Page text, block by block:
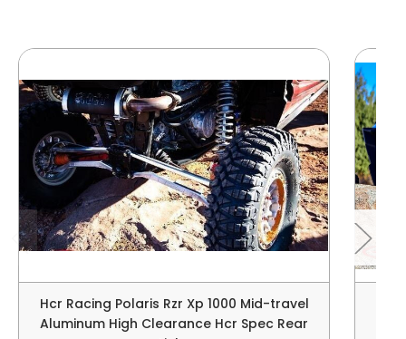
Hcr Racing Polaris Rzr Xp 1000 Mid-travel
Aluminum High Clearance Hcr Spec Rear